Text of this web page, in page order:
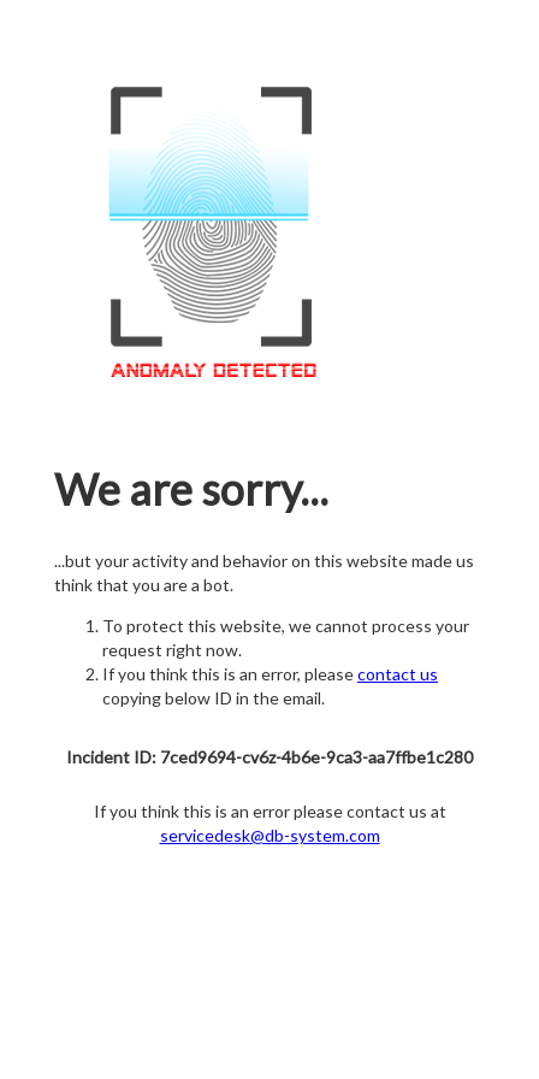
We are sorry...
...but your activity and behavior on this website made us
think that you are a bot.
To protect this website, we cannot process your
request right now.
If you think this is an error, pleasecontact us
copying below ID in the email.
Incident ID: 7ced9694-cv6z-4b6e-9ca3-aa7ffbe1c280
If you think this is an error please contact us at
servicedesk@db-system.com